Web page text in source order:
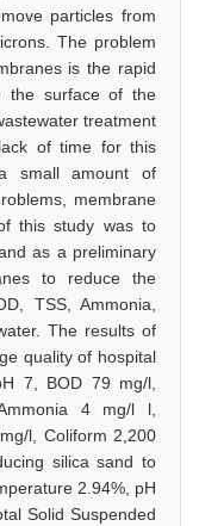
particles from
The problem
is the rapid
the surface of the
treatment
of time for this
small amount of
membrane
this study was to
as a preliminary
to reduce the
TSS, Ammonia,
The results of
quality of hospital
7, BOD 79 mg/l,
4 mg/l l,
l, Coliform 2,200
silica sand to
2.94%, pH
Solid Suspended